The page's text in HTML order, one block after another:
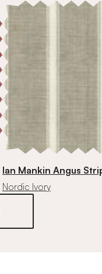
Ian Mankin Angus
Nordic Ivory